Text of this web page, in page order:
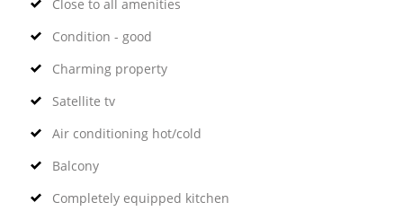
Close to all amenities
Condition - good
Charming property
Satellite tv
Air conditioning hot/cold
Balcony
Completely equipped kitchen